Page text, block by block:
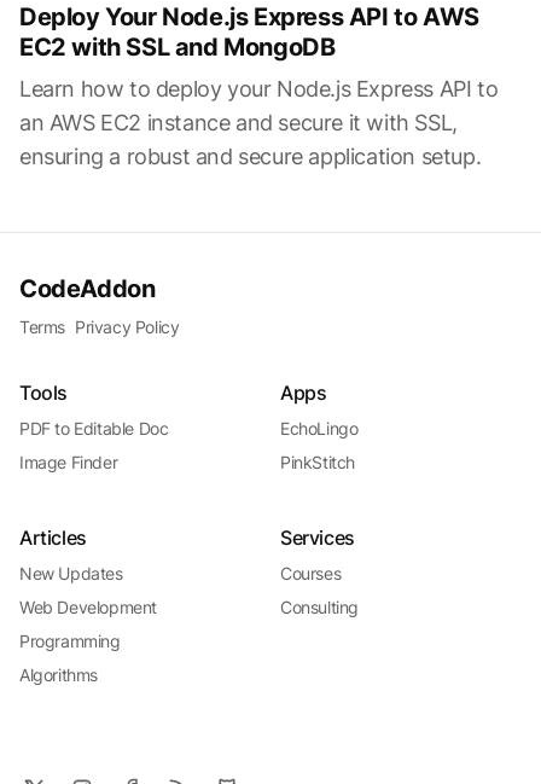
Deploy Your Node.js Express API to AWS
EC2 with SSL and MongoDB
Learn how to deploy your Node.js Express API to
an AWS EC2 instance and secure it with SSL,
ensuring a robust and secure application setup.
CodeAddon
Terms Privacy Policy
Tools
PDF to Editable Doc
Image Finder
Apps
EchoLingo
PinkStitch
Articles
New Updates
Web Development
Programming
Algorithms
Services
Courses
Consulting